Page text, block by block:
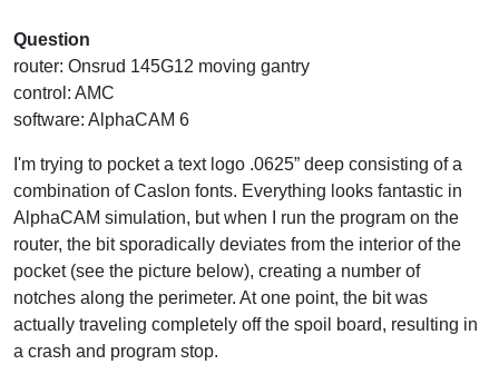
Question
router: Onsrud 145G12 moving gantry
control: AMC
software: AlphaCAM 6
I'm trying to pocket a text logo .0625” deep consisting of a
combination of Caslon fonts. Everything looks fantastic in
AlphaCAM simulation, but when I run the program on the
router, the bit sporadically deviates from the interior of the
pocket (see the picture below), creating a number of
notches along the perimeter. At one point, the bit was
actually traveling completely off the spoil board, resulting in
a crash and program stop.